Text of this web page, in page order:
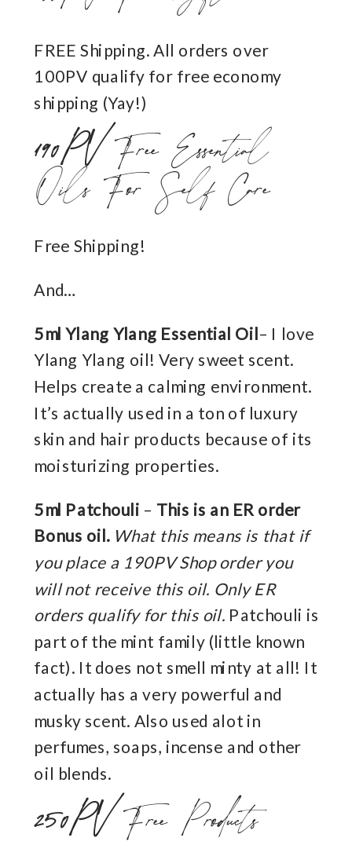
FREE Shipping. All orders over
100PV qualify for free economy
shipping (Yay!)
190PVFree Essential
Oils For Self Care
Free Shipping!
And…
5ml Ylang Ylang Essential Oil– I love
Ylang Ylang oil! Very sweet scent.
Helps create a calming environment.
It’s actually used in a ton of luxury
skin and hair products because of its
moisturizing properties.
5ml Patchouli – This is an ER order
Bonus oil. What this means is that if
you place a 190PV Shop order you
will not receive this oil. Only ER
orders qualify for this oil. Patchouli is
part of the mint family (little known
fact). It does not smell minty at all! It
actually has a very powerful and
musky scent. Also used alot in
perfumes, soaps, incense and other
oil blends.
250PVFree Products